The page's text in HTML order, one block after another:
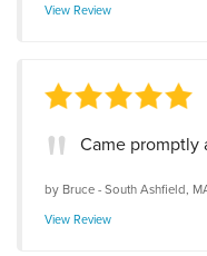
View Review
Came promptly
by Bruce-South Ashfield,
View Review